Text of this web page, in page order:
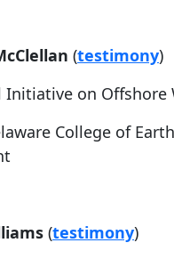
(testimony)
Initiative on Offshore
College of
(testimony)